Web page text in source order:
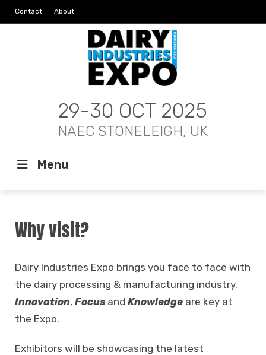
Contact About
29-30 OCT 2025
NAEC STONELEIGH, UK
Menu
Why visit?
Dairy Industries Expo brings you face to face with
the dairy processing & manufacturing industry.
Innovation, Focus and Knowledge are key at
the Expo.
Exhibitors will be showcasing the latest